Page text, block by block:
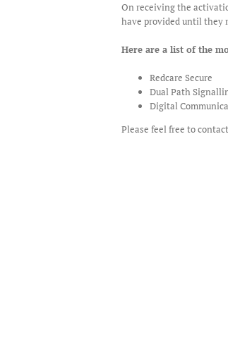
On receiving the
have provided until they
Here are a list of the
Redcare Secure
Dual Path
Digital
Please feel free to